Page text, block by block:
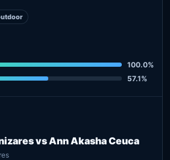
100.0%
57.1%
vs Ann Akasha Ceuca